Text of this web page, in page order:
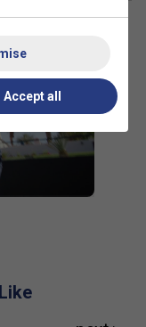
Accept all